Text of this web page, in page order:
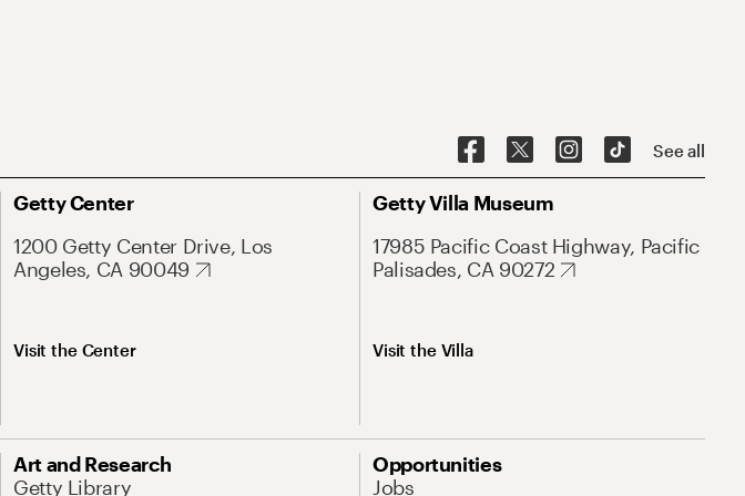
See all
Getty Center
1200 Getty Center Drive, Los
Angeles, CA 90049
Visit the Center
Getty Villa Museum
17985 Pacific Coast Highway, Pacific
Palisades, CA 90272
Visit the Villa
Art and Research
Getty Library
Opportunities
Jobs